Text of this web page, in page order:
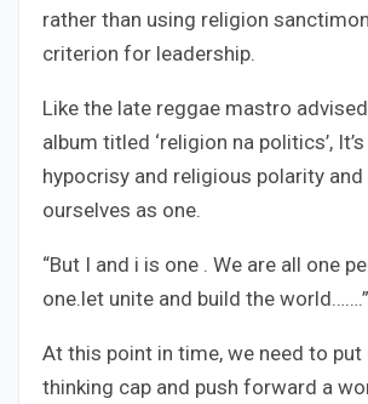
rather than using religion
criterion for leadership.
Like the late reggae mastro
album titled ‘religion na politics’,
hypocrisy and religious polarity
ourselves as one.
“But I and i is one . We are all one
one.let unite and build the world…….”
At this point in time, we need to put
thinking cap and push forward a